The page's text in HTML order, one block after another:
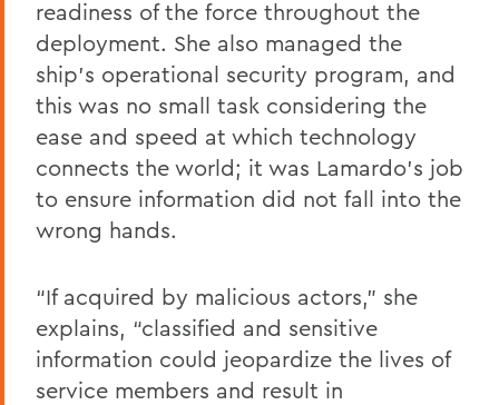
readiness of the force throughout the
deployment. She also managed the
ship’s operational security program, and
this was no small task considering the
ease and speed at which technology
connects the world; it was Lamardo’s job
to ensure information did not fall into the
wrong hands.
“If acquired by malicious actors,” she
explains, “classified and sensitive
information could jeopardize the lives of
service members and result in